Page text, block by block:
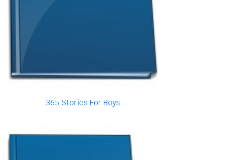
365 Stories For Boys